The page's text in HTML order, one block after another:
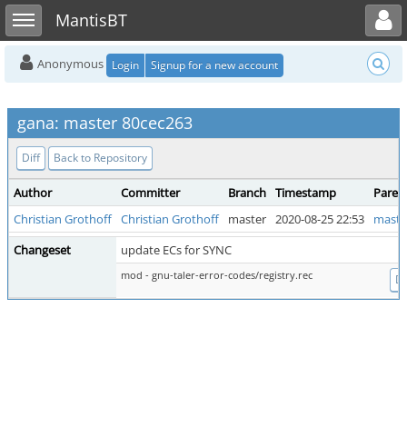
Toggle sidebarMantisBT
Toggle user menu
Anonymous Login Signup for a new account
gana: master 80cec263
Diff Back to Repository
Author Committer Branch Timestamp
Christian Grothoff Christian Grothoff master 2020-08-25 22:53
Changeset
update ECs for SYNC
mod - gnu-taler-error-codes/registry.rec